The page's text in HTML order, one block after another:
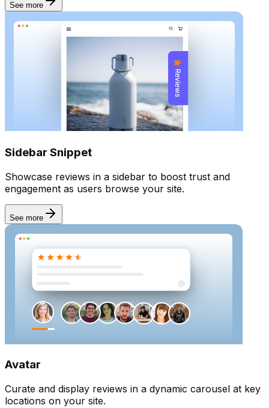
See more
Sidebar Snippet
Showcase reviews in a sidebar to boost trust and
engagement as users browse your site.
See more
Avatar
Curate and display reviews in a dynamic carousel at key
locations on your site.